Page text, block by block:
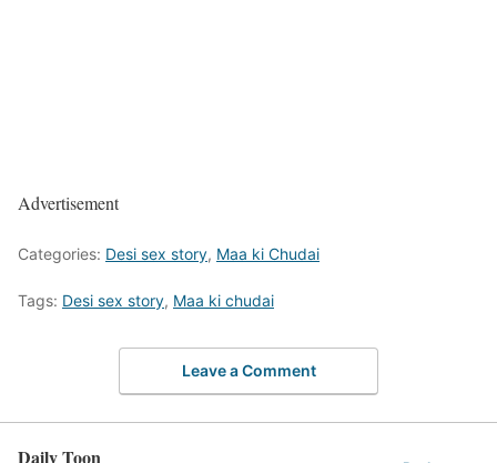
Advertisement
Categories: Desi sex story, Maa ki Chudai
Tags: Desi sex story, Maa ki chudai
Leave a Comment
Daily Toon